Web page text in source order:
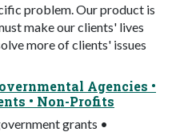
problem. Our product is
make our clients' lives
more of clients' issues
Agencies •
• Non-Profits
grants •